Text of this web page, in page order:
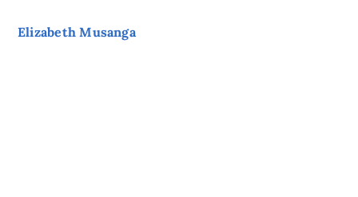
Elizabeth Musanga